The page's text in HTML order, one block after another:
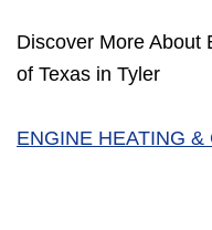
Discover More About
of Texas in Tyler
ENGINE HEATING